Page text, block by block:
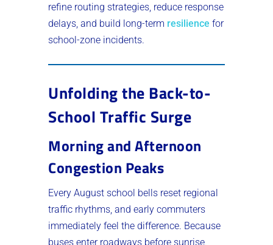
refine routing strategies, reduce response
delays, and build long-term resilience for
school-zone incidents.
Unfolding the Back-to-
School Traffic Surge
Morning and Afternoon
Congestion Peaks
Every August school bells reset regional
traffic rhythms, and early commuters
immediately feel the difference. Because
buses enter roadways before sunrise,